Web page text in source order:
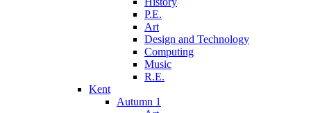
P.E.
Art
Design and Technology
Computing
Music
R.E.
Kent
Autumn 1